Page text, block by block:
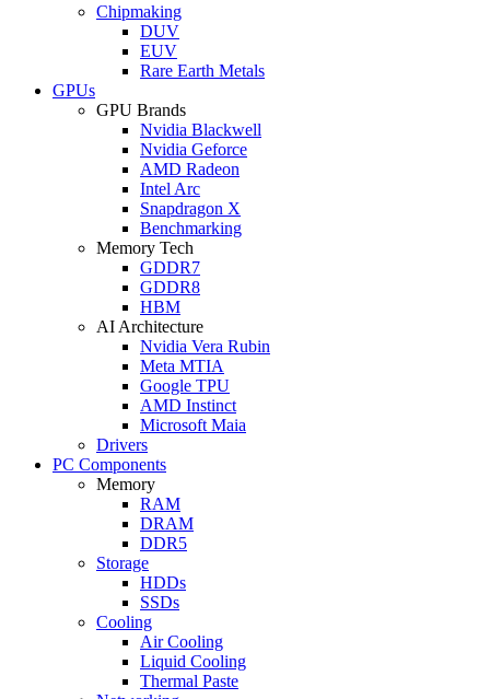
Chipmaking
DUV
EUV
Rare Earth Metals
GPUs
GPU Brands
Nvidia Blackwell
Nvidia Geforce
AMD Radeon
Intel Arc
Snapdragon X
Benchmarking
Memory Tech
GDDR7
GDDR8
HBM
AI Architecture
Nvidia Vera Rubin
Meta MTIA
Google TPU
AMD Instinct
Microsoft Maia
Drivers
PC Components
Memory
RAM
DRAM
DDR5
Storage
HDDs
SSDs
Cooling
Air Cooling
Liquid Cooling
Thermal Paste